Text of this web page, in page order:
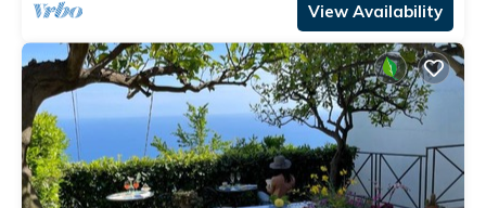
View Availability